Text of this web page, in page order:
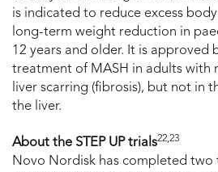
is indicated to reduce excess
long-term weight reduction in
12 years and older. It is approved
treatment of MASH in adults with
liver scarring (fibrosis), but not in
the liver.
About the STEP UP trials22,23
Novo Nordisk has completed two